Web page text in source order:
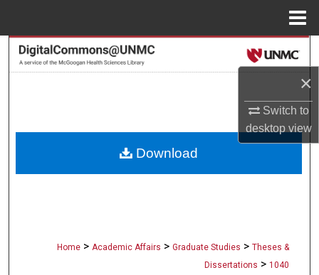
×
Switch to
desktopview
Search
About
Home > Academic Affairs > Graduate Studies > Theses &
Dissertations > 1040
Download